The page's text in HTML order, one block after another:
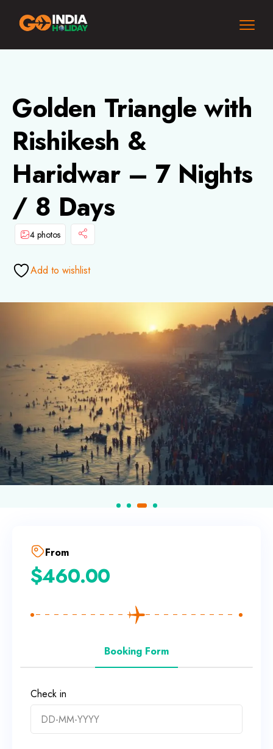
Golden Triangle with
Rishikesh &
Haridwar – 7 Nights
/ 8 Days
4 photos
Add to wishlist
From
$460.00
Booking Form
Check in